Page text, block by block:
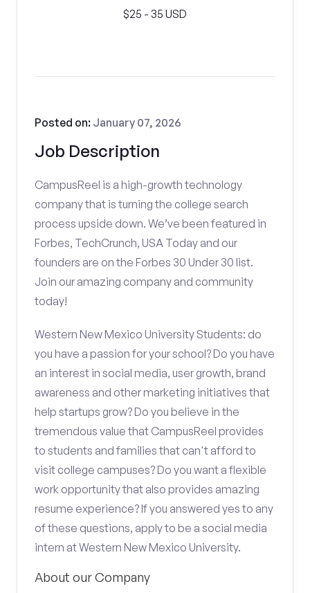
$25 - 35 USD
Job Description
Posted on: January 07, 2026
CampusReel is a high-growth technology
company that is turning the college search
process upside down. We’ve been featured in
Forbes, TechCrunch, USA Today and our
founders are on the Forbes 30 Under 30 list.
Join our amazing company and community
today!
Western New Mexico University Students: do
you have a passion for your school? Do you have
an interest in social media, user growth, brand
awareness and other marketing initiatives that
help startups grow? Do you believe in the
tremendous value that CampusReel provides
to students and families that can't afford to
visit college campuses? Do you want a flexible
work opportunity that also provides amazing
resume experience? If you answered yes to any
of these questions, apply to be a social media
intern at Western New Mexico University.
About our Company